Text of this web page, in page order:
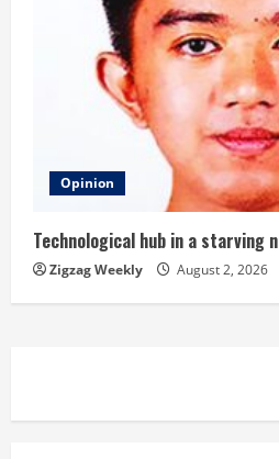
Opinion
Technological hub in a starving
Zigzag Weekly August 2, 2026